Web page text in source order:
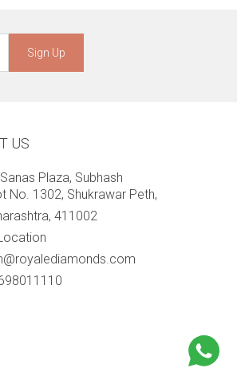
Sign Up
US
Plaza, Subhash
No. 1302, Shukrawar Peth,
411002